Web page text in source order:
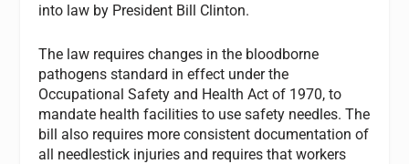
into law by President Bill Clinton.
The law requires changes in the bloodborne
pathogens standard in effect under the
Occupational Safety and Health Act of 1970, to
mandate health facilities to use safety needles. The
bill also requires more consistent documentation of
all needlestick injuries and requires that workers